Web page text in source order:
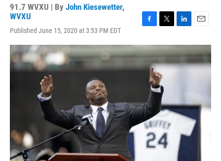
91.7 WVXU | By John Kiesewetter,
WVXU
Published June 15, 2020 at 3:53 PM EDT
c
e
b
i
t
t
e
r
n
k
e
a
i
l